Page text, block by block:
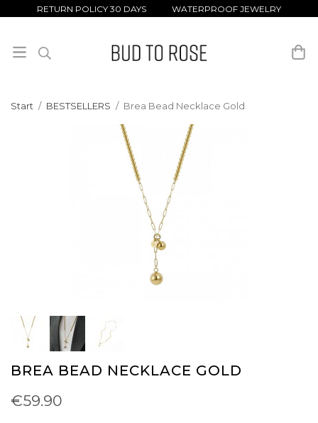
RETURN POLICY 30 DAYS WATERPROOF JEWELRY
Start / BESTSELLERS / Brea Bead Necklace Gold
BREA BEAD NECKLACE GOLD
€59.90